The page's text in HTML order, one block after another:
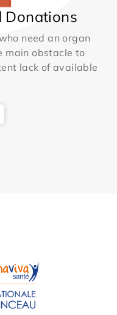
Donations
need an organ
main obstacle to
lack of available